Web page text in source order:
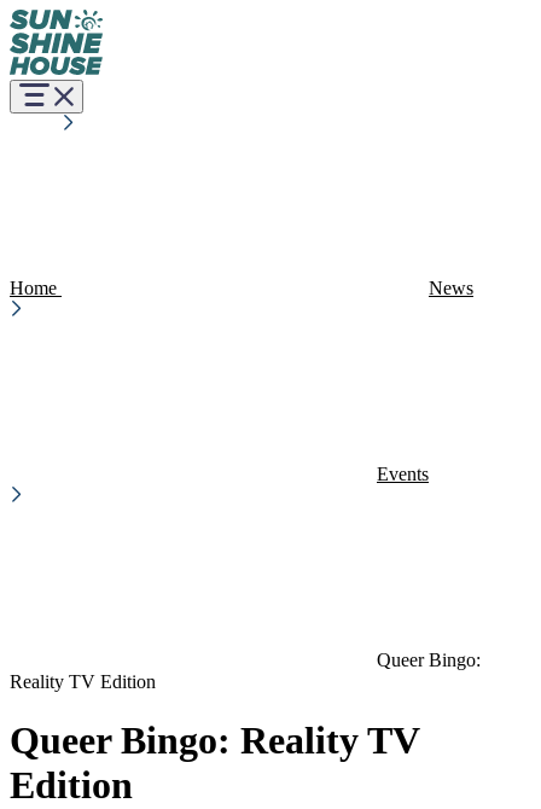
Home News
Events
Queer Bingo:
Reality TV Edition
Queer Bingo: Reality TV
Edition